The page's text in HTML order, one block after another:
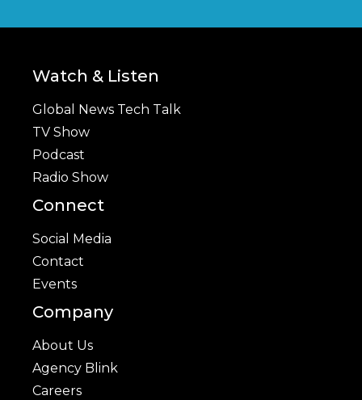
Watch & Listen
Global News Tech Talk
TV Show
Podcast
Radio Show
Connect
Social Media
Contact
Events
Company
About Us
Agency Blink
Careers